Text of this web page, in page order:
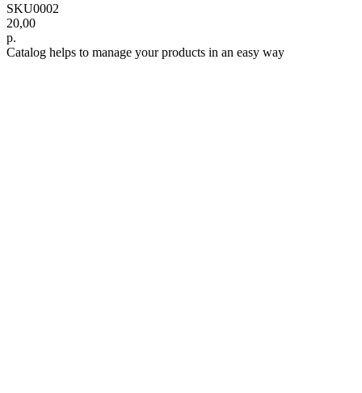
SKU0002
20,00
р.
Catalog helps to manage your products in an easy way